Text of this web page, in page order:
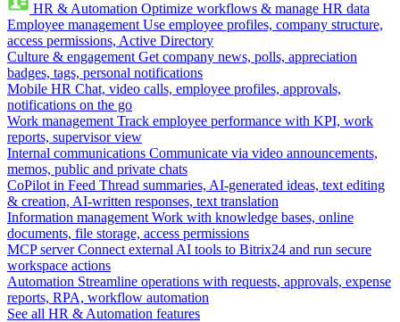
HR & Automation Optimize workflows & manage HR data
Employee management Use employee profiles, company structure,
access permissions, Active Directory
Culture & engagement Get company news, polls, appreciation
badges, tags, personal notifications
Mobile HR Chat, video calls, employee profiles, approvals,
notifications on the go
Work management Track employee performance with KPI, work
reports, supervisor view
Internal communications Communicate via video announcements,
memos, public and private chats
CoPilot in Feed Thread summaries, AI-generated ideas, text editing
& creation, AI-written responses, text translation
Information management Work with knowledge bases, online
documents, file storage, access permissions
MCP server Connect external AI tools to Bitrix24 and run secure
workspace actions
Automation Streamline operations with requests, approvals, expense
reports, RPA, workflow automation
See all HR & Automation features